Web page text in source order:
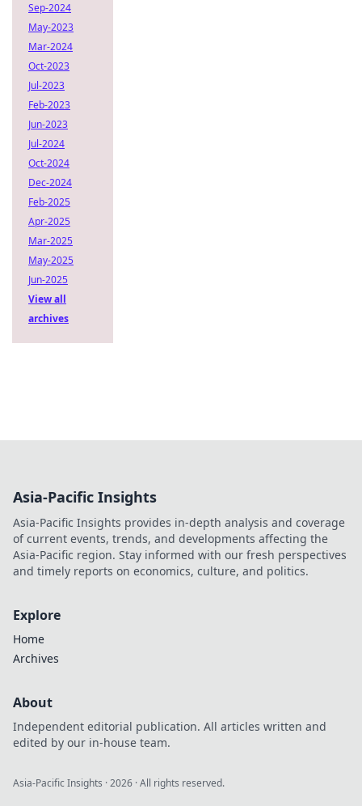
Sep-2024
May-2023
Mar-2024
Oct-2023
Jul-2023
Feb-2023
Jun-2023
Jul-2024
Oct-2024
Dec-2024
Feb-2025
Apr-2025
Mar-2025
May-2025
Jun-2025
View all
archives
Asia-Pacific Insights
Asia-Pacific Insights provides in-depth analysis and coverage
of current events, trends, and developments affecting the
Asia-Pacific region. Stay informed with our fresh perspectives
and timely reports on economics, culture, and politics.
Explore
Home
Archives
About
Independent editorial publication. All articles written and
edited by our in-house team.
Asia-Pacific Insights ·2026 · All rights reserved.